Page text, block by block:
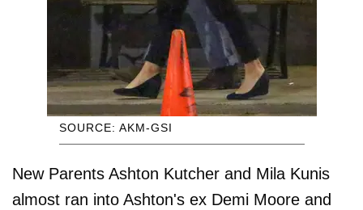
SOURCE: AKM-GSI
New Parents Ashton Kutcher and Mila Kunis
almost ran into Ashton's ex Demi Moore and